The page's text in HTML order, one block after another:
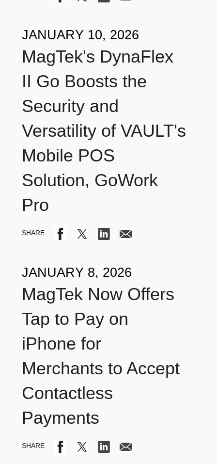
JANUARY 10, 2026
MagTek's DynaFlex
II Go Boosts the
Security and
Versatility of VAULT's
Mobile POS
Solution, GoWork
Pro
JANUARY 8, 2026
MagTek Now Offers
Tap to Pay on
iPhone for
Merchants to Accept
Contactless
Payments